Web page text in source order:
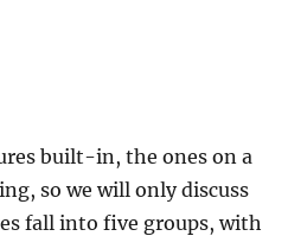
built-in, the ones on a
so we will only discuss
fall into five groups, with